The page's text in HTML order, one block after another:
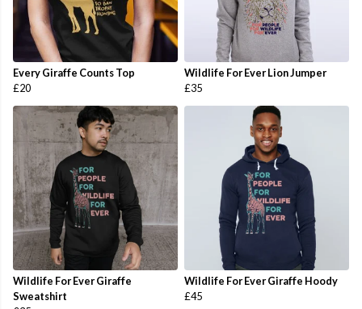
Every Giraffe Counts Top
£20
Wildlife For Ever Lion Jumper
£35
Wildlife For Ever Giraffe
Sweatshirt
Wildlife For Ever Giraffe Hoody
£45